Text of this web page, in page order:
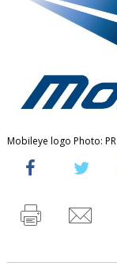
Mobileye logo Photo: PR